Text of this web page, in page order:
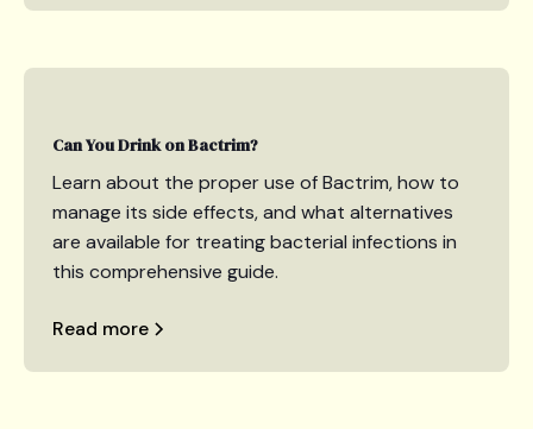
Can You Drink on Bactrim?
Learn about the proper use of Bactrim, how to
manage its side effects, and what alternatives
are available for treating bacterial infections in
this comprehensive guide.
Read more